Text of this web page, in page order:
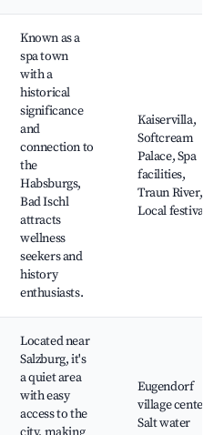
Known as a
spa town
with a
historical
significance
and
connection to
the
Habsburgs,
Bad Ischl
attracts
wellness
seekers and
history
enthusiasts.
Kaiservilla,
Softcream
Palace, Spa
facilities,
Traun River,
Local festivals
Located near
Salzburg, it's
a quiet area
with easy
access to the
Eugendorf
village center,
Salt water